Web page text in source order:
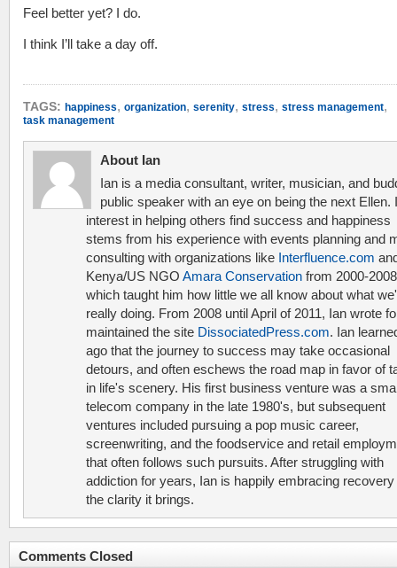
Feel better yet? I do.
I think I’ll take a day off.
TAGS: happiness, organization, serenity, stress, stress management,
task management
About Ian
Ian is a media consultant, writer, musician, and
public speaker with an eye on being the next Ellen.
interest in helping others find success and happiness
stems from his experience with events planning and
consulting with organizations like Interfluence.com
Kenya/US NGO Amara Conservation from 2000-
which taught him how little we all know about what
really doing. From 2008 until April of 2011, Ian wrote
maintained the site DissociatedPress.com. Ian
ago that the journey to success may take occasional
detours, and often eschews the road map in favor of
in life's scenery. His first business venture was a
telecom company in the late 1980's, but subsequent
ventures included pursuing a pop music career,
screenwriting, and the foodservice and retail
that often follows such pursuits. After struggling with
addiction for years, Ian is happily embracing recovery
the clarity it brings.
Comments Closed